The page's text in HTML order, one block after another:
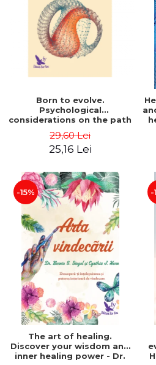
Born to evolve.
Psychological
considerations on the path
perspective - Stefano
Pischiutta
29,60 Lei
25,16 Lei
-15%
The art of healing.
Discover your wisdom and
inner healing power - Dr.
-